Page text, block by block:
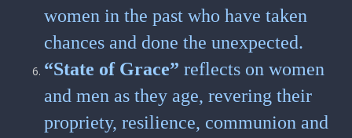
women in the past who have taken
chances and done the unexpected.
“State of Grace” reflects on women
and men as they age, revering their
propriety, resilience, communion and